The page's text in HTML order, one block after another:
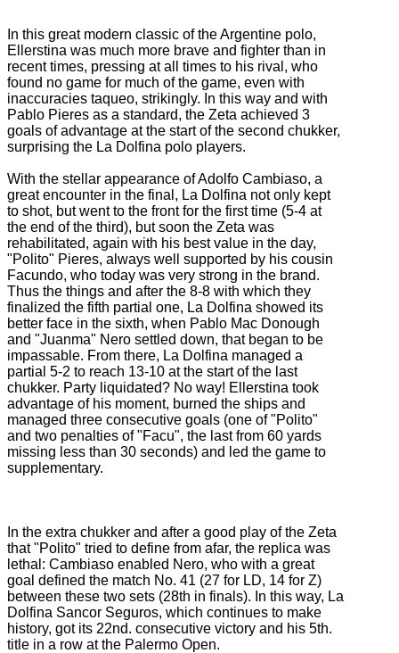
In this great modern classic of the Argentine polo,
Ellerstina was much more brave and fighter than in
recent times, pressing at all times to his rival, who
found no game for much of the game, even with
inaccuracies taqueo, strikingly. In this way and with
Pablo Pieres as a standard, the Zeta achieved 3
goals of advantage at the start of the second chukker,
surprising the La Dolfina polo players.
With the stellar appearance of Adolfo Cambiaso, a
great encounter in the final, La Dolfina not only kept
to shot, but went to the front for the first time (5-4 at
the end of the third), but soon the Zeta was
rehabilitated, again with his best value in the day,
"Polito" Pieres, always well supported by his cousin
Facundo, who today was very strong in the brand.
Thus the things and after the 8-8 with which they
finalized the fifth partial one, La Dolfina showed its
better face in the sixth, when Pablo Mac Donough
and "Juanma" Nero settled down, that began to be
impassable. From there, La Dolfina managed a
partial 5-2 to reach 13-10 at the start of the last
chukker. Party liquidated? No way! Ellerstina took
advantage of his moment, burned the ships and
managed three consecutive goals (one of "Polito"
and two penalties of "Facu", the last from 60 yards
missing less than 30 seconds) and led the game to
supplementary.
In the extra chukker and after a good play of the Zeta
that "Polito" tried to define from afar, the replica was
lethal: Cambiaso enabled Nero, who with a great
goal defined the match No. 41 (27 for LD, 14 for Z)
between these two sets (28th in finals). In this way, La
Dolfina Sancor Seguros, which continues to make
history, got its 22nd. consecutive victory and his 5th.
title in a row at the Palermo Open.